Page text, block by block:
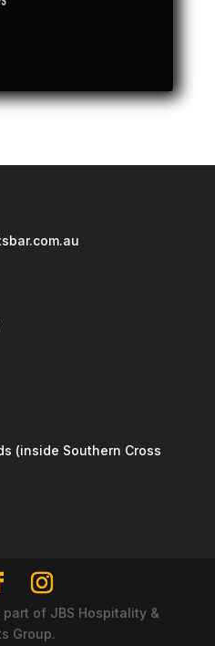
.com.au
(inside Southern Cross
of JBS Hospitality &
Group.